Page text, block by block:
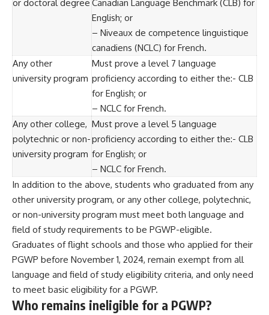
or doctoral degree Canadian Language Benchmark (CLB) for
English; or
– Niveaux de competence linguistique
canadiens (NCLC) for French.
Any other
university program
Must prove a level 7 language
proficiency according to either the:- CLB
for English; or
– NCLC for French.
Any other college,
polytechnic or non-
university program
Must prove a level 5 language
proficiency according to either the:- CLB
for English; or
– NCLC for French.
In addition to the above, students who graduated from any
other university program, or any other college, polytechnic,
or non-university program must meet both language and
field of study requirements to be PGWP-eligible.
Graduates of flight schools and those who applied for their
PGWP before November 1, 2024, remain exempt from all
language and field of study eligibility criteria, and only need
to meet basic eligibility for a PGWP.
Who remains ineligible for a PGWP?